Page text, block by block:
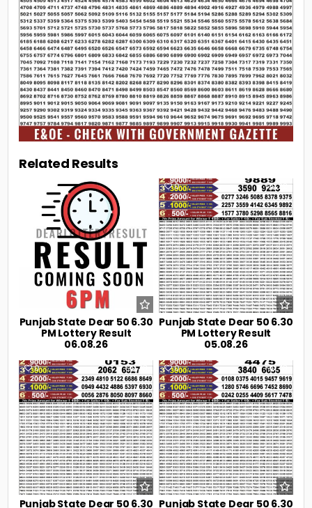
Related Results
Punjab State Dear 50 6.30
PM Lottery Result
06.08.26
0 22
Punjab State Dear 50 6.30
PM Lottery Result
05.08.26
0 33
Punjab State Dear 50 6.30
0 43
Punjab State Dear 50 6.30